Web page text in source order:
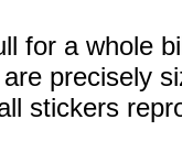
for a whole
precisely
stickers